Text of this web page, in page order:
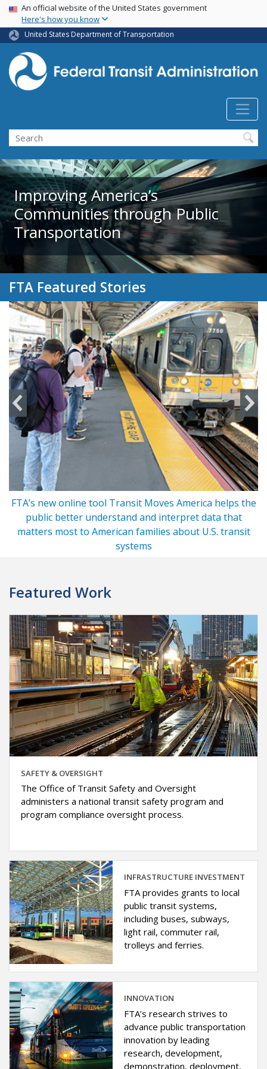
Skip
main
content
USA Banner
An official website of the United States government
Here's how you know
United States Department of Transportation
Search
Improving America’s
Communities through Public
Transportation
FTA Featured Stories
FTA’s new online tool Transit Moves America helps the
public better understand and interpret data that
matters most to American families about U.S. transit
systems
Featured Work
SAFETY & OVERSIGHT
The Office of Transit Safety and Oversight
administers a national transit safety program and
program compliance oversight process.
INFRASTRUCTURE INVESTMENT
FTA provides grants to local
public transit systems,
including buses, subways,
light rail, commuter rail,
trolleys and ferries.
INNOVATION
FTA’s research strives to
advance public transportation
innovation by leading
research, development,
demonstration, deployment,